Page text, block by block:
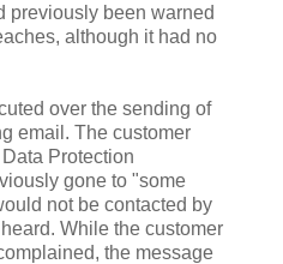
previously been warned
although it had no
over the sending of
email. The customer
Protection
gone to "some
not be contacted by
While the customer
the message